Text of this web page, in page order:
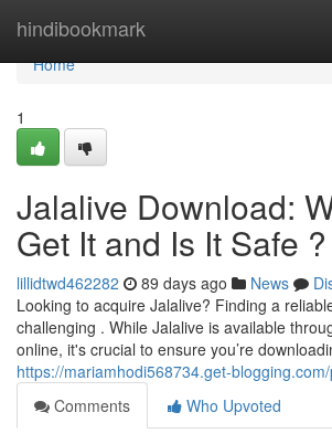
hindibookmark
Home
Home
1
Jalalive Download:
Get It and Is It Safe ?
lillidtwd462282 89 days ago News
Looking to acquire Jalalive? Finding a
challenging . While Jalalive is available
online, it's crucial to ensure you’re
https://mariamhodi568734.get-
Comments
Who Upvoted